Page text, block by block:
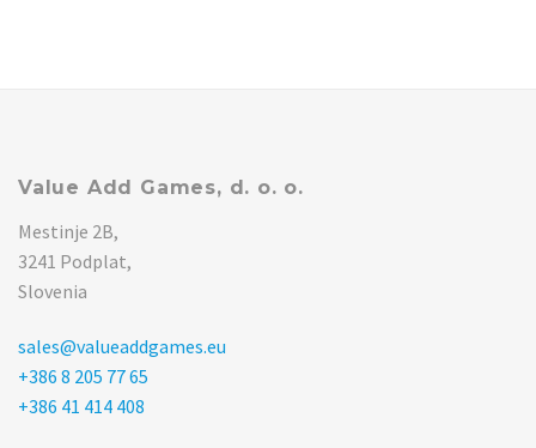
Value Add Games, d. o. o.
Mestinje 2B,
3241 Podplat,
Slovenia
sales@valueaddgames.eu
+386 8 205 77 65
+386 41 414 408